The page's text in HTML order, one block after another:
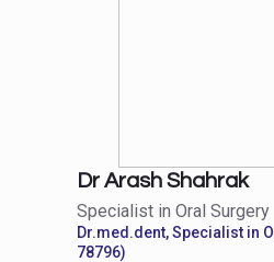
Dr Arash Shahrak
Specialist in Oral Surgery
Dr.med.dent, Specialist in
78796)